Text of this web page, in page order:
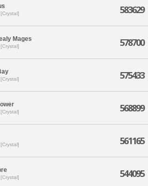
583629
Mages 578700
575433
568899
561165
544095